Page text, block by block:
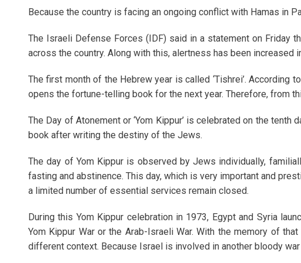
Because the country is facing an ongoing conflict with Hamas in
The Israeli Defense Forces (IDF) said in a statement on Friday
across the country. Along with this, alertness has been increased
The first month of the Hebrew year is called ‘Tishrei’.
opens the fortune-telling book for the next year. Therefore, from
The Day of Atonement or ‘Yom Kippur’ is celebrated on the
book after writing the destiny of the Jews.
The day of Yom Kippur is observed by Jews individually,
fasting and abstinence. This day, which is very important and
a limited number of essential services remain closed.
During this Yom Kippur celebration in 1973, Egypt and Syria
Yom Kippur War or the Arab-Israeli War. With the memory of
different context. Because Israel is involved in another bloody war